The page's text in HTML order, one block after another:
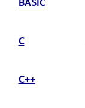
C
C++